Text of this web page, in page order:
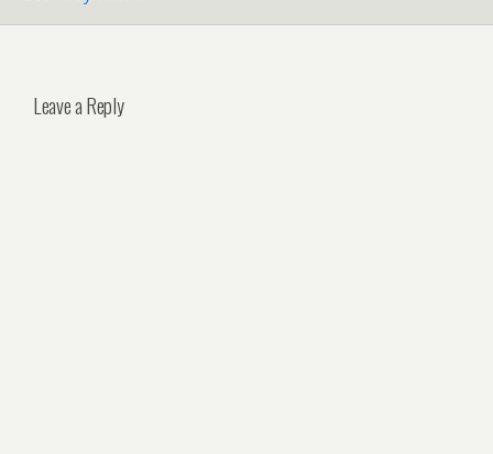
Leave a Reply